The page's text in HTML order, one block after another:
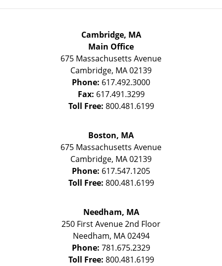
Cambridge, MA
Main Office
675 Massachusetts Avenue
Cambridge, MA02139
Phone: 617.492.3000
Fax: 617.491.3299
Toll Free: 800.481.6199
Boston, MA
675 Massachusetts Avenue
Cambridge, MA02139
Phone: 617.547.1205
Toll Free: 800.481.6199
Needham, MA
250 First Avenue 2nd Floor
Needham, MA 02494
Phone: 781.675.2329
Toll Free: 800.481.6199